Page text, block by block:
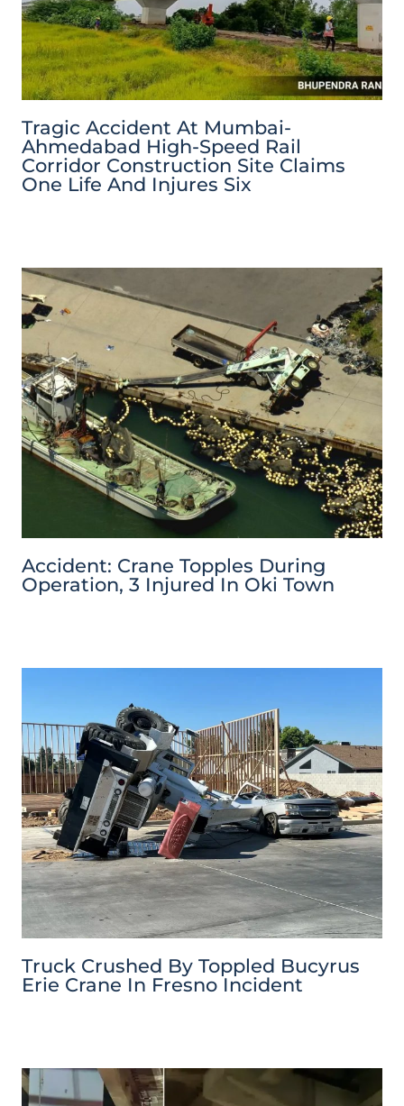
Tragic Accident At Mumbai-
Ahmedabad High-Speed Rail
Corridor Construction Site Claims
One Life And Injures Six
Accident: Crane Topples During
Operation, 3 Injured In Oki Town
Truck Crushed By Toppled Bucyrus
Erie Crane In Fresno Incident